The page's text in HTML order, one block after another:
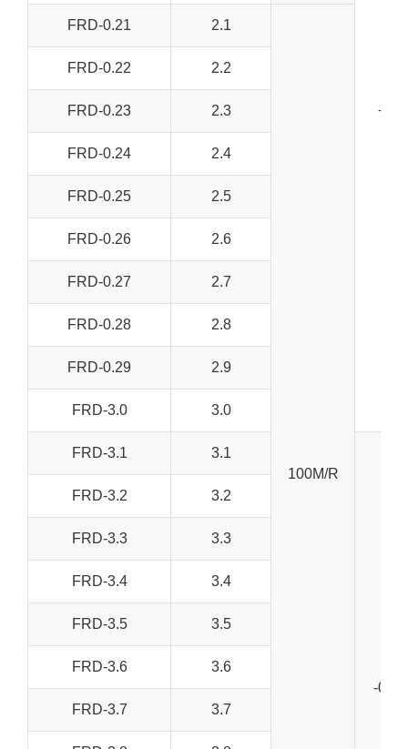
+/-
FRD-0.21 2.1
100M/R
FRD-0.22 2.2
FRD-0.23 2.3
FRD-0.24 2.4
FRD-0.25 2.5
FRD-0.26 2.6
FRD-0.27 2.7
FRD-0.28 2.8
FRD-0.29 2.9
FRD-3.0 3.0
FRD-3.1 3.1
-
FRD-3.2 3.2
FRD-3.3 3.3
FRD-3.4 3.4
FRD-3.5 3.5
FRD-3.6 3.6
FRD-3.7 3.7